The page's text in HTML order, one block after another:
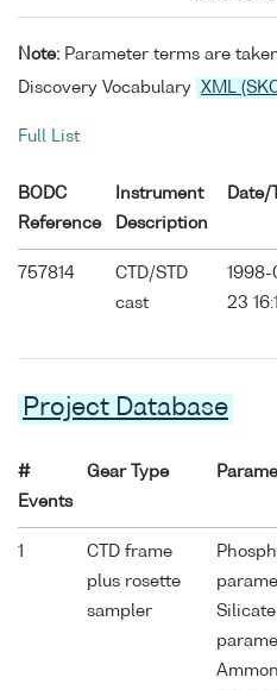
Note: Parameter terms are
Discovery Vocabulary
XML
Full List
BODC
Reference
Instrument
Description
Date/
757814
CTD/STD
cast
1998-
23
Project Database
#
Events
Gear Type
1
CTD frame
plus rosette
sampler